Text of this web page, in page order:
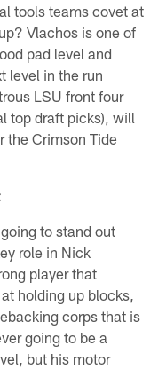
tools teams covet at
Vlachos is one of
pad level and
level in the run
LSU front four
top draft picks), will
the Crimson Tide
to stand out
role in Nick
player that
holding up blocks,
corps that is
going to be a
but his motor